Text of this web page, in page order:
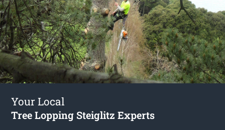
Your Local
Tree Lopping Steiglitz Experts